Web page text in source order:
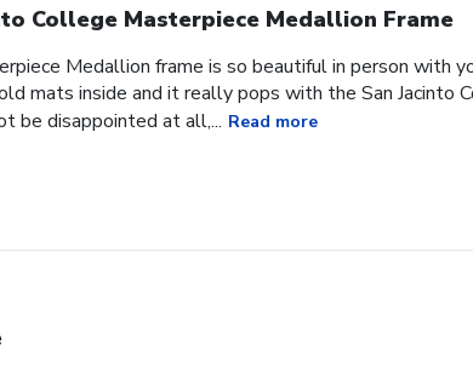
College Masterpiece Medallion Frame
Medallion frame is so beautiful in person with
mats inside and it really pops with the San Jacinto
be disappointed at all,... Read more